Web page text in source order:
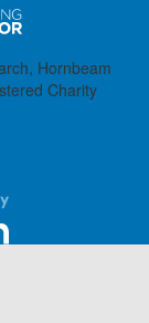
Hornbeam
Charity